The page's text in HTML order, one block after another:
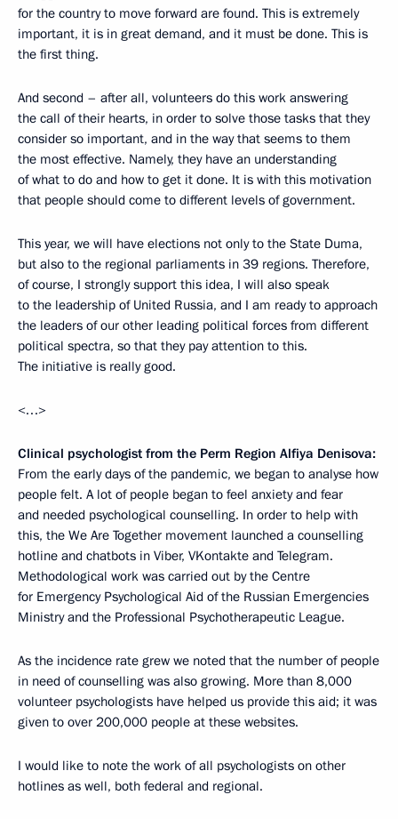
for the country to move forward are found. This is extremely
important, it is in great demand, and it must be done. This is
the first thing.
And second – after all, volunteers do this work answering
the call of their hearts, in order to solve those tasks that they
consider so important, and in the way that seems to them
the most effective. Namely, they have an understanding
of what to do and how to get it done. It is with this motivation
that people should come to different levels of government.
This year, we will have elections not only to the State Duma,
but also to the regional parliaments in 39 regions. Therefore,
of course, I strongly support this idea, I will also speak
to the leadership of United Russia, and I am ready to approach
the leaders of our other leading political forces from different
political spectra, so that they pay attention to this.
The initiative is really good.
<…>
Clinical psychologist from the Perm Region Alfiya Denisova:
From the early days of the pandemic, we began to analyse how
people felt. A lot of people began to feel anxiety and fear
and needed psychological counselling. In order to help with
this, the We Are Together movement launched a counselling
hotline and chatbots in Viber, VKontakte and Telegram.
Methodological work was carried out by the Centre
for Emergency Psychological Aid of the Russian Emergencies
Ministry and the Professional Psychotherapeutic League.
As the incidence rate grew we noted that the number of people
in need of counselling was also growing. More than 8,000
volunteer psychologists have helped us provide this aid; it was
given to over 200,000 people at these websites.
I would like to note the work of all psychologists on other
hotlines as well, both federal and regional.